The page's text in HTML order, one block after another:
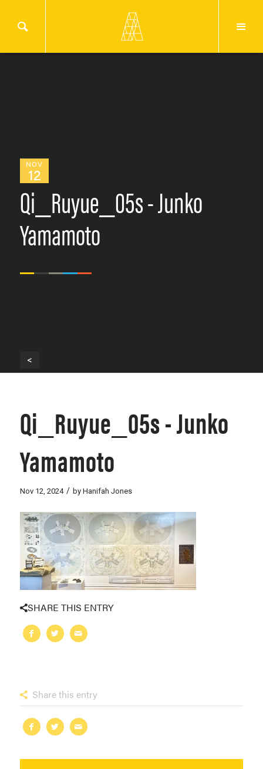
NOV
12
Qi_Ruyue_05s - Junko
Yamamoto
<
Qi_Ruyue_05s - Junko
Yamamoto
Nov 12, 2024 / by Hanifah Jones
SHARE THIS ENTRY
Share this entry